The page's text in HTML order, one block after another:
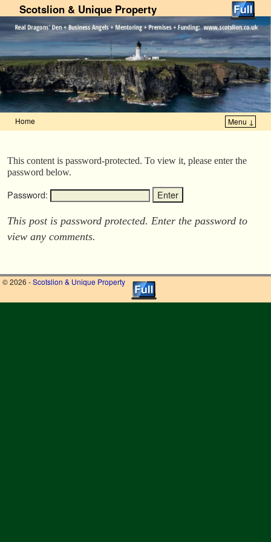
Scotslion & Unique Property
Home Menu ↓
This content is password-protected. To view it, please enter the
password below.
Password:
This post is password protected. Enter the password to
view any comments.
© 2026 -Scotslion & Unique Property